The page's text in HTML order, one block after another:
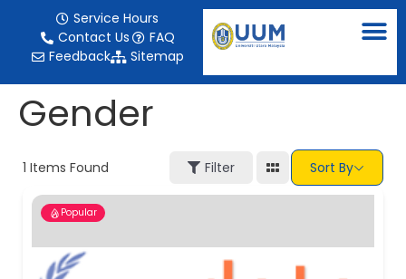
Service Hours
Contact Us
FAQ
Feedback
Sitemap
Gender
1 Items Found Filter Sort By
Popular